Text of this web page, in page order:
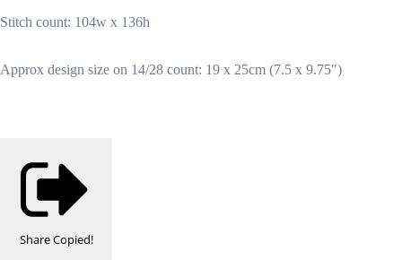
Stitch count: 104w x 136h
Approx design size on 14/28 count: 19 x 25cm (7.5 x 9.75")
ShareCopied!